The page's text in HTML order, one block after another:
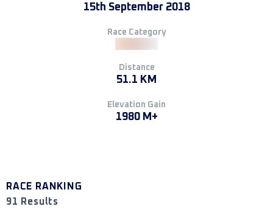
15th September 2018
Race Category
Distance
51.1 KM
Elevation Gain
1980 M+
RACE RANKING
91 Results